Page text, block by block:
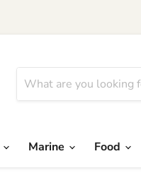
Marine Food